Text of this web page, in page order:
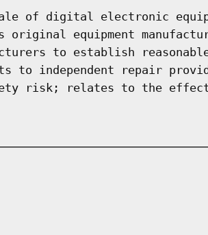
of digital electronic
original equipment
to establish
to independent repair
risk; relates to the